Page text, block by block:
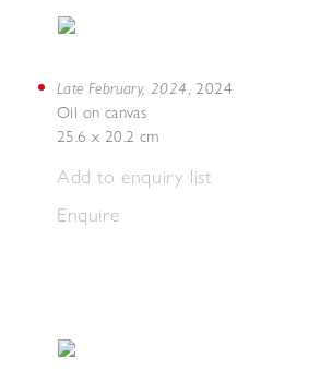
Late February, 2024, 2024
Oil on canvas
25.6 x 20.2 cm
Add to enquiry list
Enquire